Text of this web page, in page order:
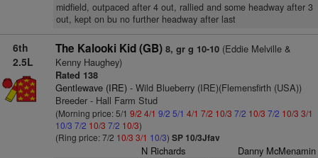
midfield, outpaced after 4 out, rallied and some headway after 3
out, kept on bu no further headway after last
6th
2.5L
The Kalooki Kid (GB) 8, gr g 10-10(Eddie Melville &
Kenny Haughey)
Rated 138
Gentlewave (IRE)- Wild Blueberry (IRE)(Flemensfirth (USA))
Breeder - Hall Farm Stud
(Morning price: 5/1 9/2 4/1 9/2 5/1 4/1 7/2 10/3 7/2 10/3 7/2 10/3 3/1
10/3 7/2 10/3 7/2 10/3)
(Ring price: 7/2 10/3 3/1 10/3) SP 10/3Jfav
N Richards Danny McMenamin